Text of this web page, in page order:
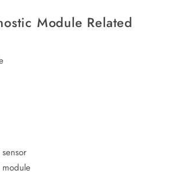
Module Related